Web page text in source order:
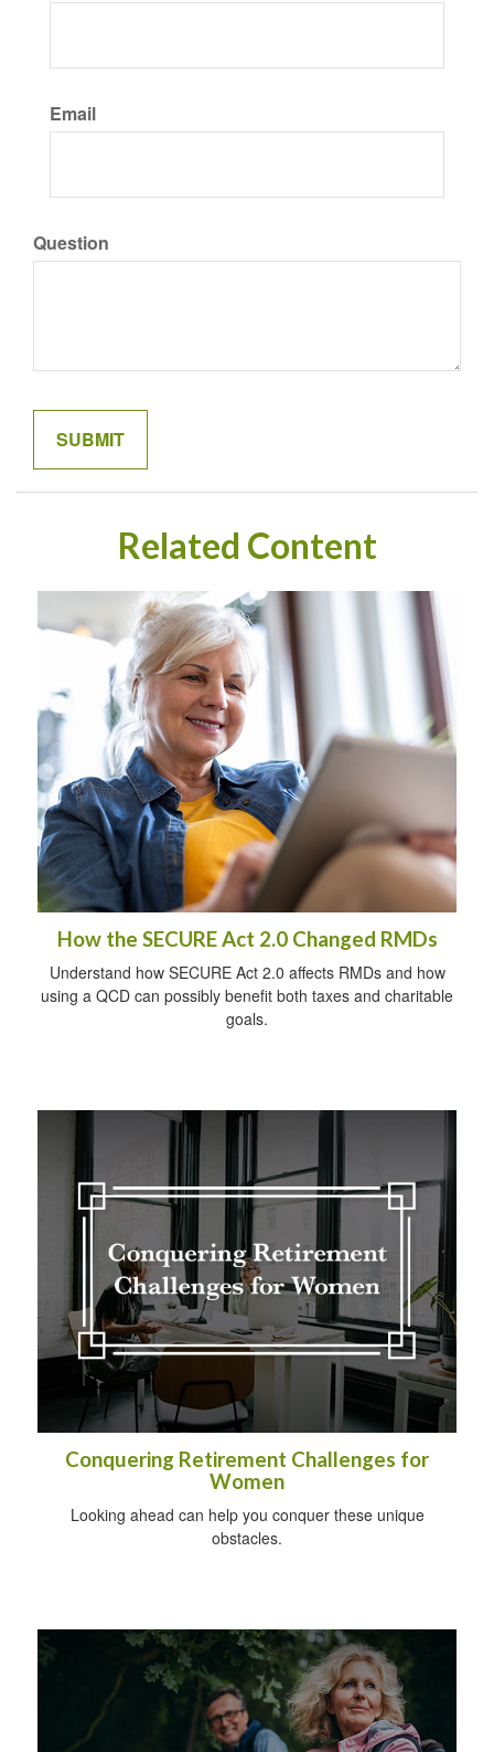
Email
Question
Related Content
How the SECURE Act 2.0 Changed RMDs
Understand how SECURE Act 2.0 affects RMDs and how
using a QCD can possibly benefit both taxes and charitable
goals.
Conquering Retirement Challenges for
Women
Looking ahead can help you conquer these unique
obstacles.